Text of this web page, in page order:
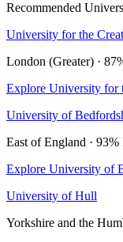
Recommended
University for the
London (Greater) ·
Explore University for
University of
East of England · 93%
Explore University of
University of Hull
Yorkshire and the